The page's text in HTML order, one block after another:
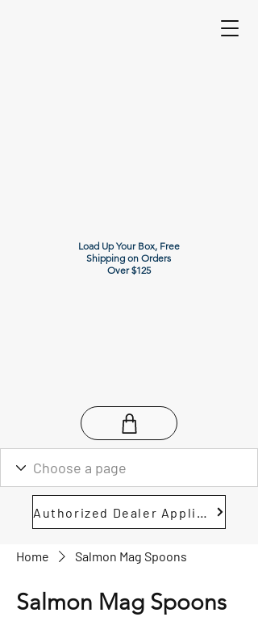
Load Up Your Box, Free
Shipping on Orders
Over $125
Home Salmon Mag Spoons
Salmon Mag Spoons